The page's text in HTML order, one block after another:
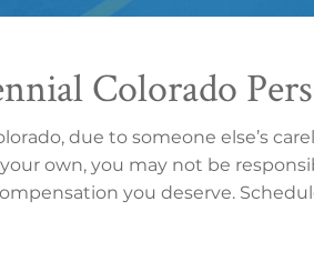
Colorado
due to someone else’s
own, you may not be
you deserve.